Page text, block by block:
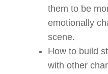
them to be
emotionally
scene.
How to build
with other